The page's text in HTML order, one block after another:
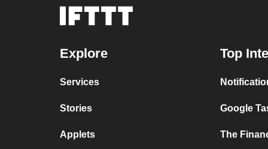
Explore
Services
Stories
Applets
Top
Google
The